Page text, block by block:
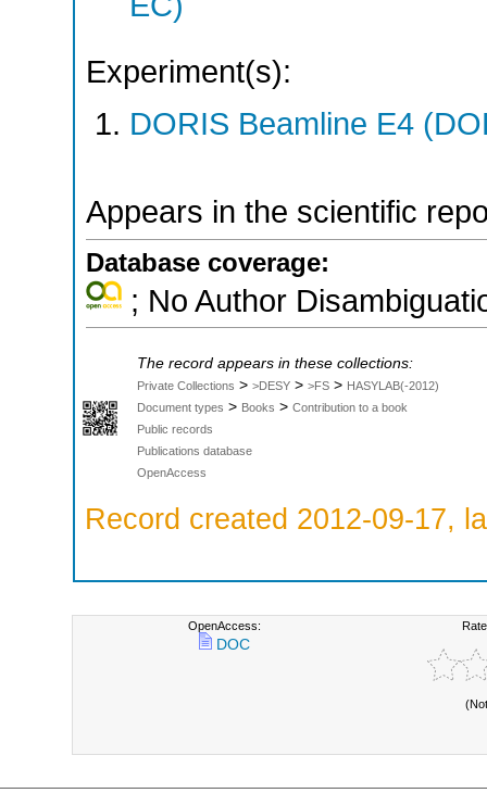
Experiment(s):
DORIS Beamline E4
Appears in the scientific
Database coverage:
; No Author
The record appears in these collections:
Private Collections > >DESY > >FS > HASYLAB(-2012)
Document types > Books > Contribution to a book
Public records
Publications database
OpenAccess
Record created 2012-09-17,
OpenAccess:
DOC